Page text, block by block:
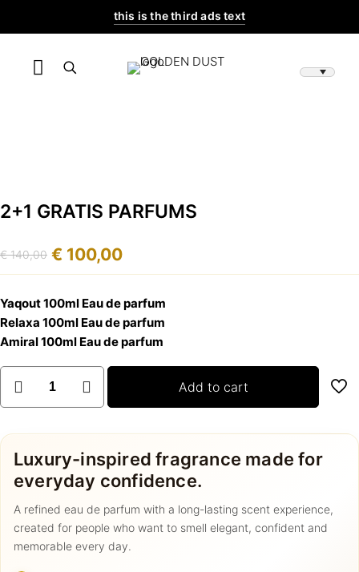
this is the third ads text
2+1 GRATIS PARFUMS
€140,00
Original
was:
€ 140,00.
€ 100,00
Current
is:
€ 100,00.
Yaqout 100ml Eau de parfum
Relaxa 100ml Eau de parfum
Amiral 100ml Eau de parfum
2+1
GRATIS
PARFUMS
quantity
Add to cart
Luxury-inspired fragrance made for
everyday confidence.
A refined eau de parfum with a long-lasting scent experience,
created for people who want to smell elegant, confident and
memorable every day.